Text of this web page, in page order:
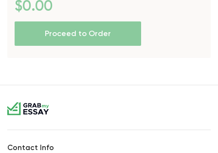
$0.00
Proceed to Order
Contact Info